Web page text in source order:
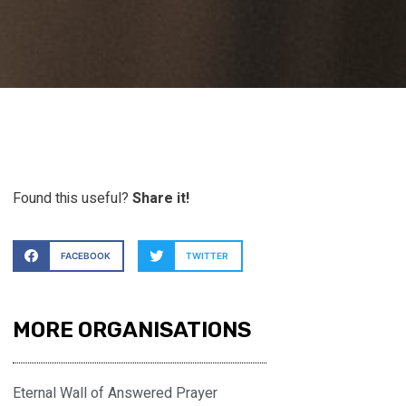
Found this useful? Share it!
FACEBOOK TWITTER
MORE ORGANISATIONS
Eternal Wall of Answered Prayer